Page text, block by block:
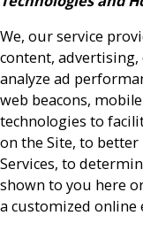
We, our service
content,
analyze ad
web beacons,
technologies to
on the Site, to
Services, to
shown to you here
a customized online